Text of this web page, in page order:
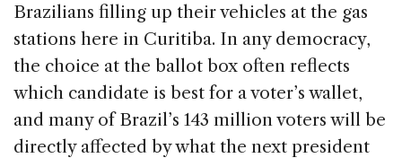
Brazilians filling up their vehicles at the gas
stations here in Curitiba. In any democracy,
the choice at the ballot box often reflects
which candidate is best for a voter’s wallet,
and many of Brazil’s 143 million voters will be
directly affected by what the next president